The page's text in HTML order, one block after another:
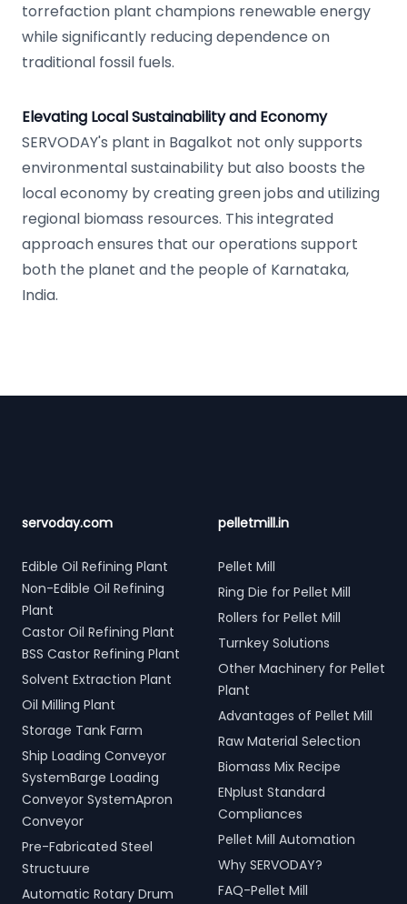
torrefaction plant champions renewable energy
while significantly reducing dependence on
traditional fossil fuels.
Elevating Local Sustainability and Economy
SERVODAY's plant in Bagalkot not only supports
environmental sustainability but also boosts the
local economy by creating green jobs and utilizing
regional biomass resources. This integrated
approach ensures that our operations support
both the planet and the people of Karnataka,
India.
servoday.com
Edible Oil Refining Plant
Non-Edible Oil Refining
Plant
Castor Oil Refining Plant
BSS Castor Refining Plant
Solvent Extraction Plant
Oil Milling Plant
Storage Tank Farm
Ship Loading Conveyor
SystemBarge Loading
Conveyor SystemApron
Conveyor
Pre-Fabricated Steel
Structuure
Automatic Rotary Drum
pelletmill.in
Pellet Mill
Ring Die for Pellet Mill
Rollers for Pellet Mill
Turnkey Solutions
Other Machinery for Pellet
Plant
Advantages of Pellet Mill
Raw Material Selection
Biomass Mix Recipe
ENplust Standard
Compliances
Pellet Mill Automation
Why SERVODAY?
FAQ-Pellet Mill